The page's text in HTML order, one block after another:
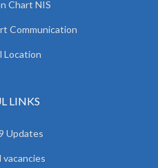
Chart NIS
Communication
Location
LINKS
Updates
vacancies